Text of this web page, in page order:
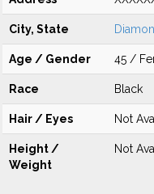
City, State
Age / Gender 45 /
Race Black
Hair / Eyes Not
Height /
Weight
Not